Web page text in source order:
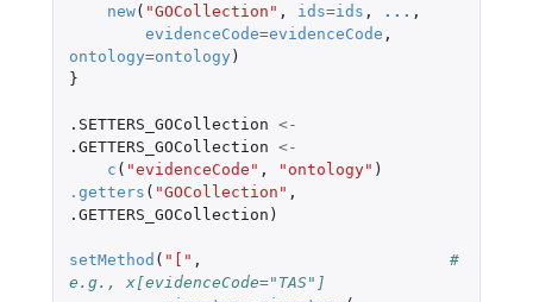
new( "GOCollection" , ids=ids , ... ,
evidenceCode=evidenceCode ,
ontology=ontology )
}
.SETTERS_GOCollection <-
.GETTERS_GOCollection <-
c ( "evidenceCode" , "ontology" )
.getters ( "GOCollection" ,
.GETTERS_GOCollection )
setMethod ( "[" ,
#
e.g., x[evidenceCode="TAS"]